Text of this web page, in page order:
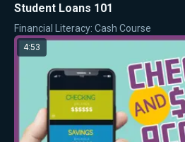
Student Loans 101
Financial Literacy: Cash Course
4:53